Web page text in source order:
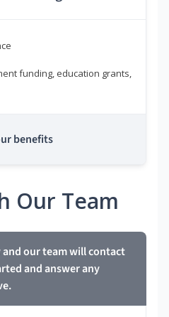
funding, education grants,
benefits
Our Team
our team will contact
and answer any